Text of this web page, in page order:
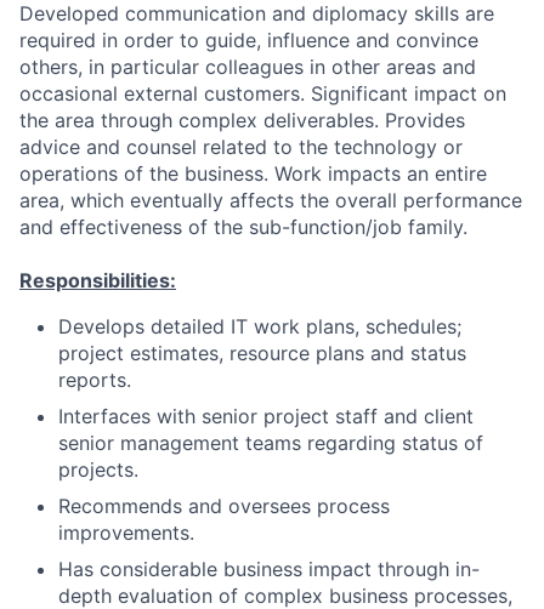
Developed communication and diplomacy skills are
required in order to guide, influence and convince
others, in particular colleagues in other areas and
occasional external customers. Significant impact on
the area through complex deliverables. Provides
advice and counsel related to the technology or
operations of the business. Work impacts an entire
area, which eventually affects the overall performance
and effectiveness of the sub-function/job family.
Responsibilities:
Develops detailed IT work plans, schedules;
project estimates, resource plans and status
reports.
Interfaces with senior project staff and client
senior management teams regarding status of
projects.
Recommends and oversees process
improvements.
Has considerable business impact through in-
depth evaluation of complex business processes,